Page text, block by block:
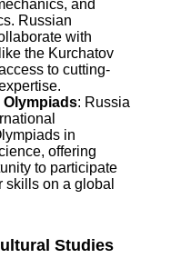
and
Russian
with
the Kurchatov
to cutting-
: Russia
in
offering
to participate
on a global
Studies